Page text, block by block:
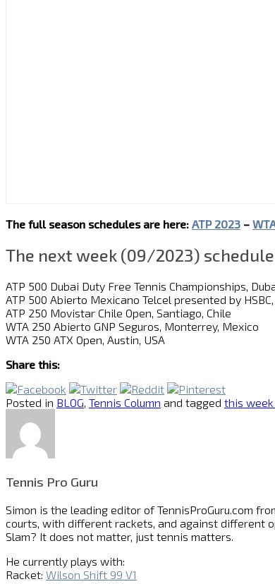
The full season schedules are here: ATP 2023 –
The next week (09/2023) schedule
ATP 500 Dubai Duty Free Tennis Championships,
ATP 500 Abierto Mexicano Telcel presented by
ATP 250 Movistar Chile Open, Santiago, Chile
WTA 250 Abierto GNP Seguros, Monterrey, Mexico
WTA 250 ATX Open, Austin, USA
Share this:
Posted in BLOG Tennis Column and tagged this
Tennis Pro Guru
Simon is the leading editor ofTennisProGuru.com
courts, with different rackets, and against different
Slam? It does not matter, just tennis matters.
He currently plays with:
Racket: Wilson Shift 99 V1